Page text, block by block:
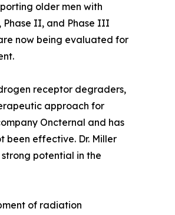
older men with
Phase II, and Phase III
now being evaluated for
receptor degraders,
approach for
Oncternal and has
been effective. Dr. Miller
potential in the
of radiation